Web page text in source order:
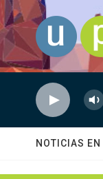
Skip to main
NOTICIAS EN